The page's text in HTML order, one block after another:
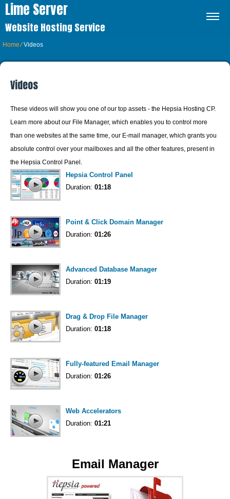
Lime Server
Website Hosting Service
Home⁄Videos
Videos
These videos will show you one of our top assets - the Hepsia Hosting CP.
Learn more about our File Manager, which enables you to control more
than one websites at the same time, our E-mail manager, which grants you
absolute control over your mailboxes and all the other features, present in
the Hepsia Control Panel.
Hepsia Control Panel
Duration: 01:18
Point & Click Domain Manager
Duration: 01:26
Advanced Database Manager
Duration: 01:19
Drag & Drop File Manager
Duration: 01:18
Fully-featured Email Manager
Duration: 01:26
Web Accelerators
Duration: 01:21
Email Manager